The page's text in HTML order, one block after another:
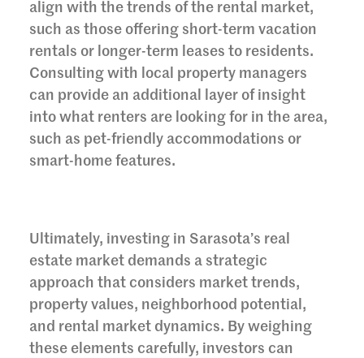
align with the trends of the rental market,
such as those offering short-term vacation
rentals or longer-term leases to residents.
Consulting with local property managers
can provide an additional layer of insight
into what renters are looking for in the area,
such as pet-friendly accommodations or
smart-home features.
Ultimately, investing in Sarasota’s real
estate market demands a strategic
approach that considers market trends,
property values, neighborhood potential,
and rental market dynamics. By weighing
these elements carefully, investors can